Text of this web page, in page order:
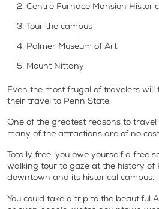
Centre Furnace Mansion
Tour the campus
Palmer Museum of Art
Mount Nittany
Even the most frugal of travelers will
their travel to Penn State.
One of the greatest reasons to
many of the attractions are of no
Totally free, you owe yourself a free
walking tour to gaze at the history of
downtown and its historical campus.
You could take a trip to the beautiful